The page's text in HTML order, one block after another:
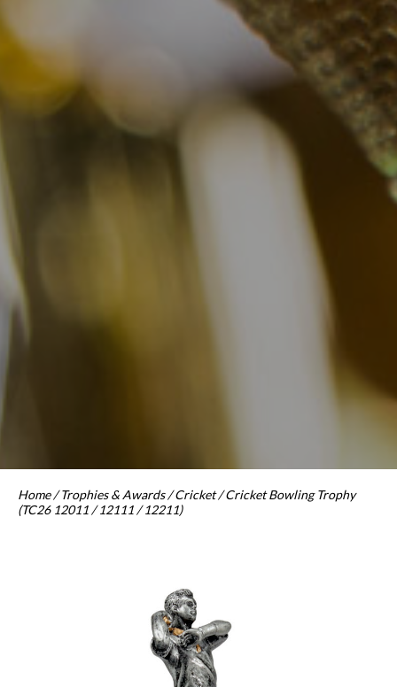
Home/Trophies & Awards/Cricket/ Cricket Bowling Trophy
(TC26 12011 / 12111 / 12211)